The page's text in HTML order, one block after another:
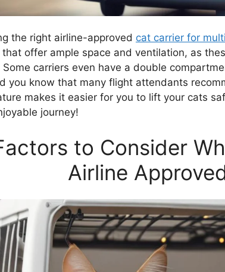
the right airline-approved cat carrier for
that offer ample space and ventilation, as
carriers even have a double
you know that many flight attendants
makes it easier for you to lift your cats
journey!
to Consider
Airline